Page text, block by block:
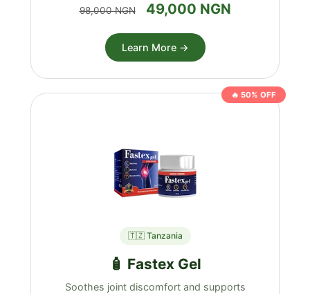
98,000 NGN 49,000 NGN
Learn More →
🔥 50% OFF
🇹🇿 Tanzania
🧴 Fastex Gel
Soothes joint discomfort and supports